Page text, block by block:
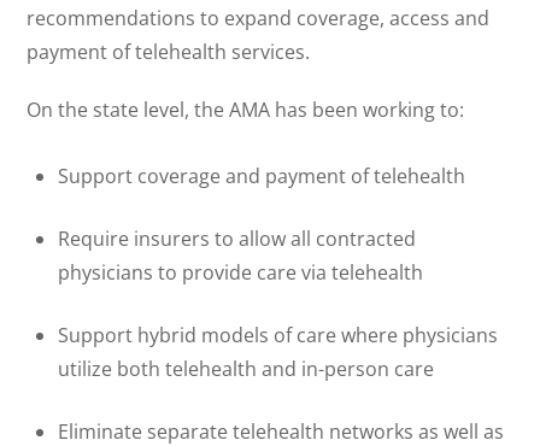
recommendations to expand coverage, access and
payment of telehealth services.
On the state level, the AMA has been working to:
Support coverage and payment of telehealth
Require insurers to allow all contracted
physicians to provide care via telehealth
Support hybrid models of care where physicians
utilize both telehealth and in-person care
Eliminate separate telehealth networks as well as